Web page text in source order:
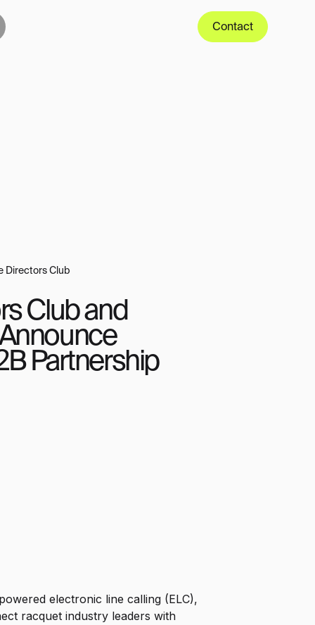
Contact
Directors Club
Club and
Partnership
electronic line calling (ELC),
racquet industry leaders with